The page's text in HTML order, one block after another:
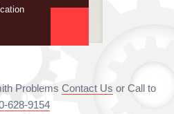
Problems Contact Us or Call to
628-9154